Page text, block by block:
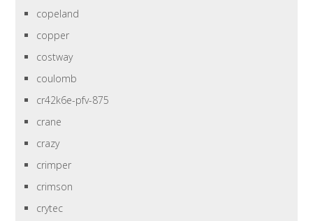
copeland
copper
costway
coulomb
cr42k6e-pfv-875
crane
crazy
crimper
crimson
crytec